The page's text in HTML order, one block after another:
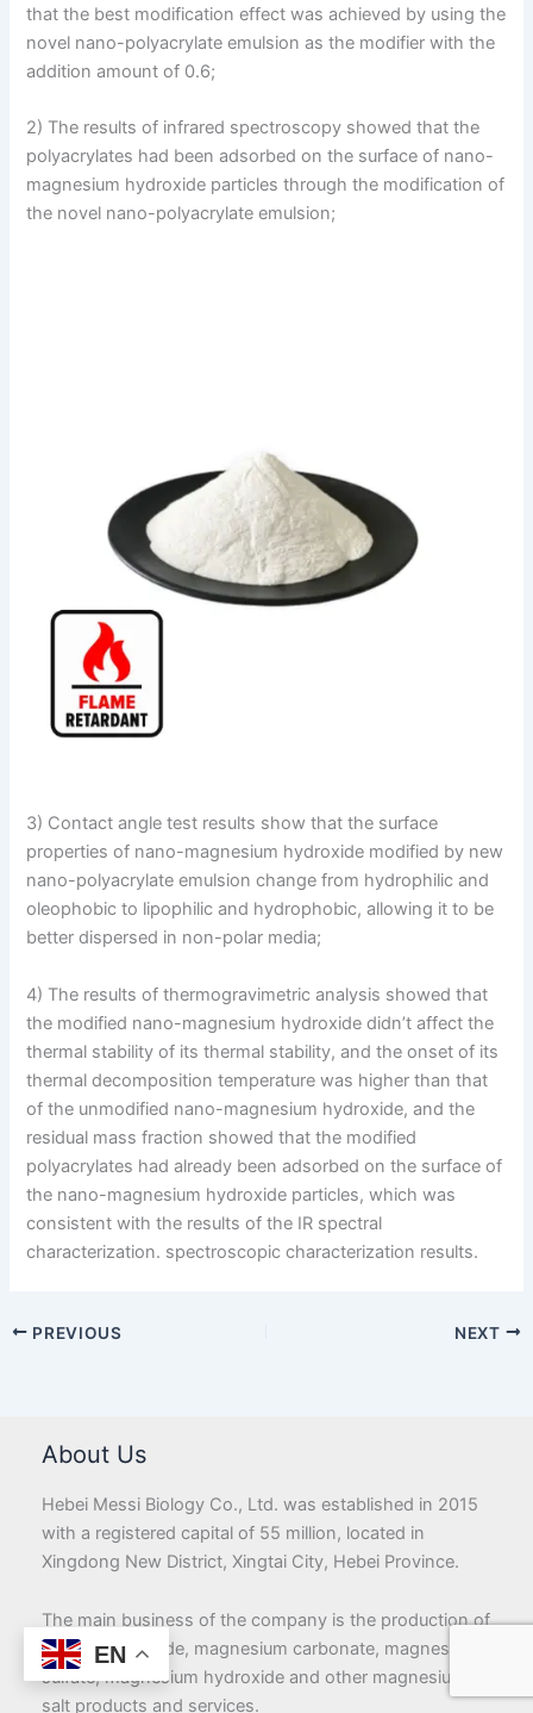
that the best modification effect was achieved by using the
novel nano-polyacrylate emulsion as the modifier with the
addition amount of 0.6;
2) The results of infrared spectroscopy showed that the
polyacrylates had been adsorbed on the surface of nano-
magnesium hydroxide particles through the modification of
the novel nano-polyacrylate emulsion;
3) Contact angle test results show that the surface
properties of nano-magnesium hydroxide modified by new
nano-polyacrylate emulsion change from hydrophilic and
oleophobic to lipophilic and hydrophobic, allowing it to be
better dispersed in non-polar media;
4) The results of thermogravimetric analysis showed that
the modified nano-magnesium hydroxide didn’t affect the
thermal stability of its thermal stability, and the onset of its
thermal decomposition temperature was higher than that
of the unmodified nano-magnesium hydroxide, and the
residual mass fraction showed that the modified
polyacrylates had already been adsorbed on the surface of
the nano-magnesium hydroxide particles, which was
consistent with the results of the IR spectral
characterization. spectroscopic characterization results.
PREVIOUS NEXT
About Us
Hebei Messi Biology Co., Ltd. was established in 2015
with a registered capital of 55 million, located in
Xingdong New District, Xingtai City, Hebei Province.
The main business of the company is the production of
magnesium oxide, magnesium carbonate, magnesium
sulfate, magnesium hydroxide and other magnesium
salt products and services.
EN